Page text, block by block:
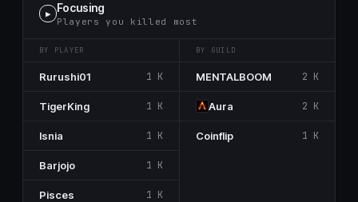
▶ Focusing
Players you killed most
BY PLAYER BY GUILD
Rurushi01 1 K
TigerKing 1 K
Isnia 1 K
Barjojo 1 K
Pisces 1 K
MENTALBOOM 2 K
Aura 2 K
Coinflip 1 K